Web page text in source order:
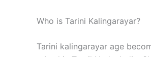
Who is Tarini Kalingarayar?
Tarini kalingarayar age